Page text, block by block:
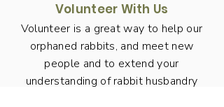
Volunteer With Us
Volunteer is a great way to help our
orphaned rabbits, and meet new
people and to extend your
understanding of rabbit husbandry